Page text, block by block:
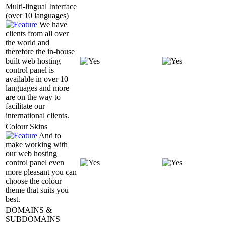
Multi-lingual Interface
(over 10 languages)
We have
clients from all over
the world and
therefore the in-house
built web hosting
control panel is
available in over 10
languages and more
are on the way to
facilitate our
international clients.
Colour Skins
And to
make working with
our web hosting
control panel even
more pleasant you can
choose the colour
theme that suits you
best.
DOMAINS &
SUBDOMAINS